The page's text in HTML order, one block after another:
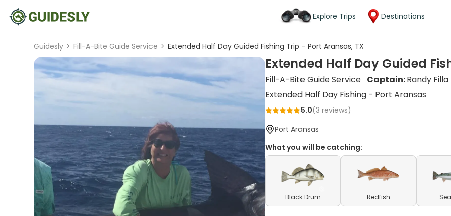
Explore Trips Destinations
Guidesly > Fill-A-Bite Guide Service > Extended Half Day Guided Fishing Trip - Port Aransas, TX
Extended Half Day Guided
Fill-A-Bite Guide Service Captain:Randy Filla
Extended Half Day Fishing - Port Aransas
5.0(3 reviews)
Port Aransas
What you will be catching:
Black Drum Redfish